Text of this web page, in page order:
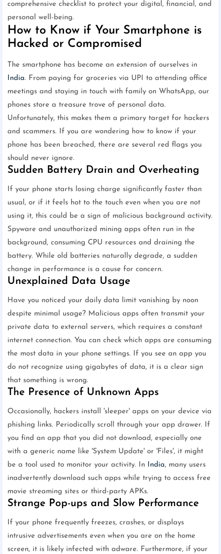
comprehensive checklist to protect your digital, financial, and
personal well-being.
How to Know if Your Smartphone is
Hacked or Compromised
The smartphone has become an extension of ourselves in
India. From paying for groceries via UPI to attending office
meetings and staying in touch with family on WhatsApp, our
phones store a treasure trove of personal data.
Unfortunately, this makes them a primary target for hackers
and scammers. If you are wondering how to know if your
phone has been breached, there are several red flags you
should never ignore.
Sudden Battery Drain and Overheating
If your phone starts losing charge significantly faster than
usual, or if it feels hot to the touch even when you are not
using it, this could be a sign of malicious background activity.
Spyware and unauthorized mining apps often run in the
background, consuming CPU resources and draining the
battery. While old batteries naturally degrade, a sudden
change in performance is a cause for concern.
Unexplained Data Usage
Have you noticed your daily data limit vanishing by noon
despite minimal usage? Malicious apps often transmit your
private data to external servers, which requires a constant
internet connection. You can check which apps are consuming
the most data in your phone settings. If you see an app you
do not recognize using gigabytes of data, it is a clear sign
that something is wrong.
The Presence of Unknown Apps
Occasionally, hackers install 'sleeper' apps on your device via
phishing links. Periodically scroll through your app drawer. If
you find an app that you did not download, especially one
with a generic name like 'System Update' or 'Files', it might
be a tool used to monitor your activity. In India, many users
inadvertently download such apps while trying to access free
movie streaming sites or third-party APKs.
Strange Pop-ups and Slow Performance
If your phone frequently freezes, crashes, or displays
intrusive advertisements even when you are on the home
screen, it is likely infected with adware. Furthermore, if your